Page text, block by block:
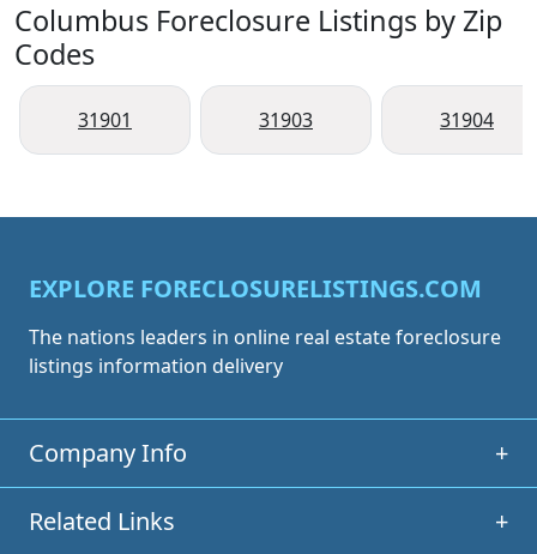
Columbus Foreclosure Listings by Zip
Codes
31901 31903 31904
EXPLORE FORECLOSURELISTINGS.COM
The nations leaders in online real estate foreclosure
listings information delivery
Company Info +
Related Links +